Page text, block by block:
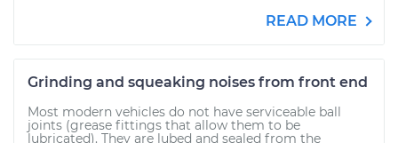
READ MORE
Grinding and squeaking noises from front end
Most modern vehicles do not have serviceable ball
joints (grease fittings that allow them to be
lubricated). They are lubed and sealed from the